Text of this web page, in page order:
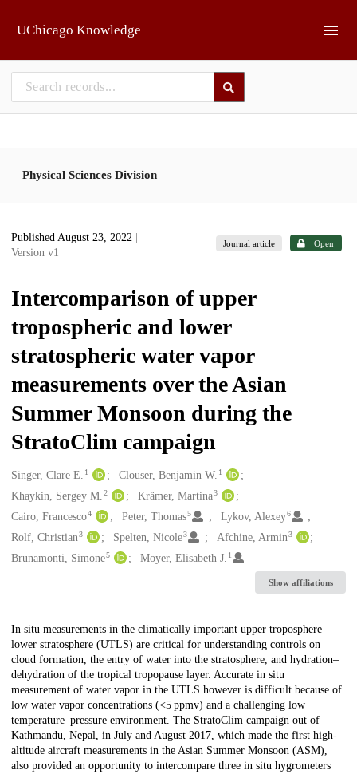
UChicago Knowledge
Physical Sciences Division
Published August 23, 2022
Version v1
Journal article Open
Intercomparison of upper
tropospheric and lower
stratospheric water vapor
measurements over the Asian
Summer Monsoon during the
StratoClim campaign
Creators
Singer, Clare E. 1 Clouser, Benjamin W. 1
Khaykin, Sergey M. 2 Krämer, Martina3
Cairo, Francesco4 Peter, Thomas5 Lykov, Alexey6
Rolf, Christian3 Spelten, Nicole3 Afchine, Armin3
Brunamonti, Simone5 Moyer, Elisabeth J. 1
Show affiliations
Description
In situ measurements in the climatically important upper troposphere–
lower stratosphere (UTLS) are critical for understanding controls on
cloud formation, the entry of water into the stratosphere, and hydration–
dehydration of the tropical tropopause layer. Accurate in situ
measurement of water vapor in the UTLS however is difficult because of
low water vapor concentrations (<5 ppmv) and a challenging low
temperature–pressure environment. The StratoClim campaign out of
Kathmandu, Nepal, in July and August 2017, which made the first high-
altitude aircraft measurements in the Asian Summer Monsoon (ASM),
also provided an opportunity to intercompare three in situ hygrometers